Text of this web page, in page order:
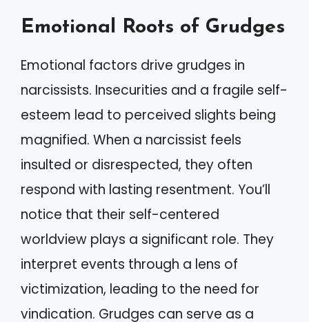
Emotional Roots of Grudges
Emotional factors drive grudges in
narcissists. Insecurities and a fragile self-
esteem lead to perceived slights being
magnified. When a narcissist feels
insulted or disrespected, they often
respond with lasting resentment. You’ll
notice that their self-centered
worldview plays a significant role. They
interpret events through a lens of
victimization, leading to the need for
vindication. Grudges can serve as a